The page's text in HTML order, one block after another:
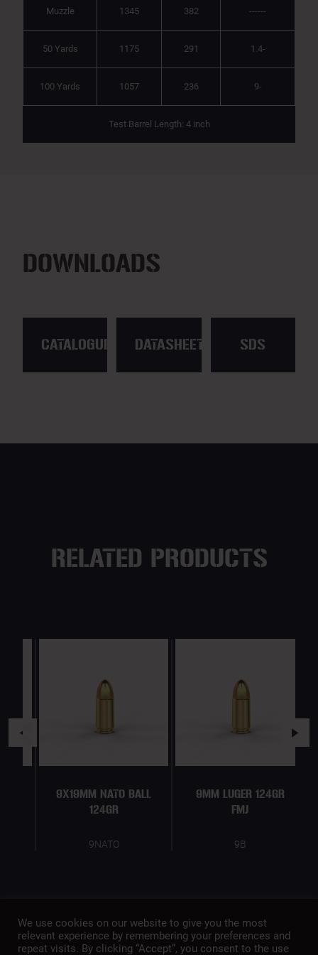
Muzzle 1345 382 ------
50 Yards 1175 291 1.4-
100 Yards 1057 236 9-
Test Barrel Length: 4 inch
DOWNLOADS
CATALOGUE DATASHEET SDS
RELATED PRODUCTS
9X19MM NATO BALL
124GR
9NATO
9MM LUGER 124GR
FMJ
We use cookies on our website to give you the most
relevant experience by remembering your preferences and
repeat visits. By clicking “Accept”, you consent to the use